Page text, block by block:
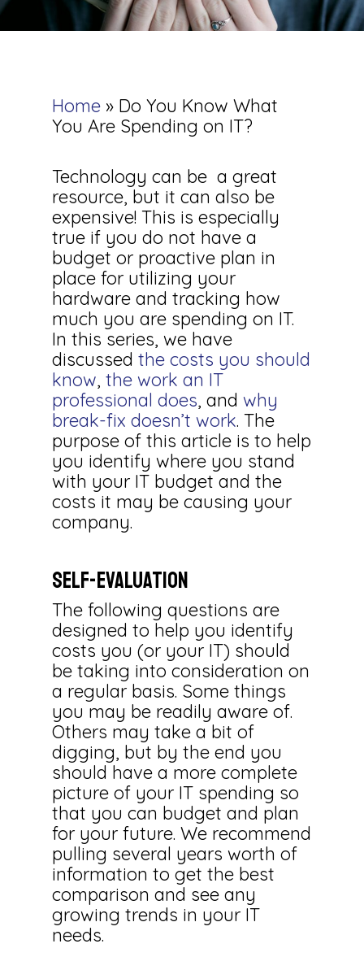
Home » Do You Know What
You Are Spending on IT?
Technology can be a great
resource, but it can also be
expensive! This is especially
true if you do not have a
budget or proactive plan in
place for utilizing your
hardware and tracking how
much you are spending on IT.
In this series, we have
discussed the costs you should
know, the work an IT
professional does, and why
break-fix doesn’t work. The
purpose of this article is to help
you identify where you stand
with your IT budget and the
costs it may be causing your
company.
Self-Evaluation
The following questions are
designed to help you identify
costs you (or your IT) should
be taking into consideration on
a regular basis. Some things
you may be readily aware of.
Others may take a bit of
digging, but by the end you
should have a more complete
picture of your IT spending so
that you can budget and plan
for your future. We recommend
pulling several years worth of
information to get the best
comparison and see any
growing trends in your IT
needs.